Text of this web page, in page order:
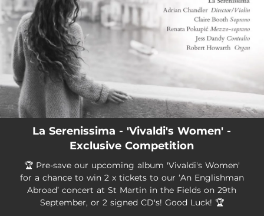
La Serenissima - 'Vivaldi's Women' -
Exclusive Competition
🏆 Pre-save our upcoming album 'Vivaldi's Women'
for a chance to win 2 x tickets to our ‘An Englishman
Abroad’ concert at St Martin in the Fields on 29th
September, or 2 signed CD's! Good Luck! 🏆